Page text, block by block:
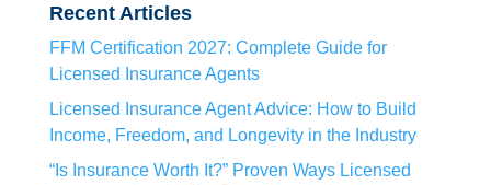
Recent Articles
FFM Certification 2027: Complete Guide for
Licensed Insurance Agents
Licensed Insurance Agent Advice: How to Build
Income, Freedom, and Longevity in the Industry
“Is Insurance Worth It?” Proven Ways Licensed